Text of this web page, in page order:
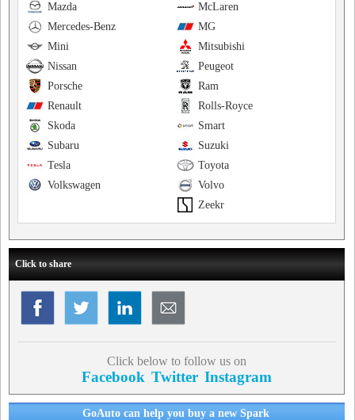
McLaren
Mazda
MG
Mercedes-Benz
Mitsubishi
Mini
Peugeot
Nissan
Ram
Porsche
Rolls-Royce
Renault
Smart
Skoda
Suzuki
Subaru
Toyota
Tesla
Volvo
Volkswagen
Zeekr
Click to share
Click below to follow us on
Facebook Twitter Instagram
GoAuto can help you buy a new Spark